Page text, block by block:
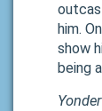
him.
show
being
Yonder